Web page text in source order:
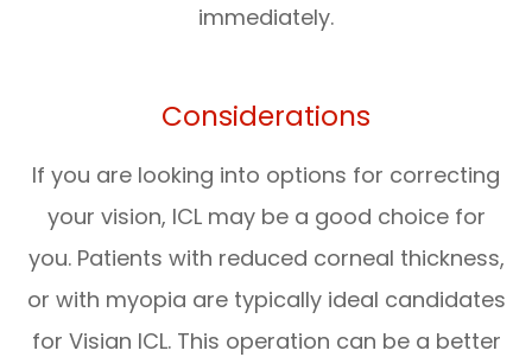
immediately.
Considerations
If you are looking into options for correcting
your vision, ICL may be a good choice for
you. Patients with reduced corneal thickness,
or with myopia are typically ideal candidates
for Visian ICL. This operation can be a better